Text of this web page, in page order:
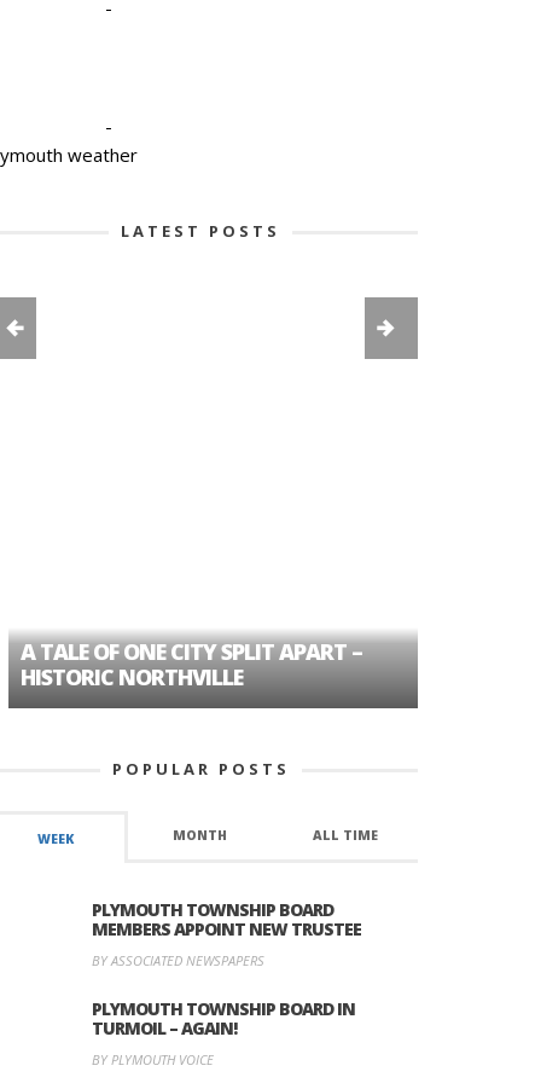
-
-
weather
LATEST POSTS
TALE OF ONE CITY SPLIT APART –
NORTHVILLE
POPULAR POSTS
WEEK MONTH ALL TIME
PLYMOUTH TOWNSHIP BOARD
MEMBERS APPOINT NEW TRUSTEE
BY ASSOCIATED NEWSPAPERS
PLYMOUTH TOWNSHIP BOARD IN
TURMOIL – AGAIN!
BY PLYMOUTH VOICE